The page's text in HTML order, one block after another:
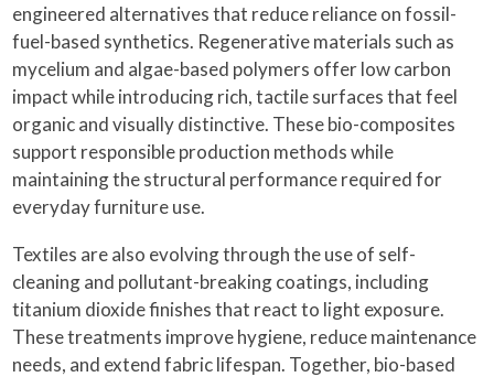
engineered alternatives that reduce reliance on fossil-
fuel-based synthetics. Regenerative materials such as
mycelium and algae-based polymers offer low carbon
impact while introducing rich, tactile surfaces that feel
organic and visually distinctive. These bio-composites
support responsible production methods while
maintaining the structural performance required for
everyday furniture use.
Textiles are also evolving through the use of self-
cleaning and pollutant-breaking coatings, including
titanium dioxide finishes that react to light exposure.
These treatments improve hygiene, reduce maintenance
needs, and extend fabric lifespan. Together, bio-based